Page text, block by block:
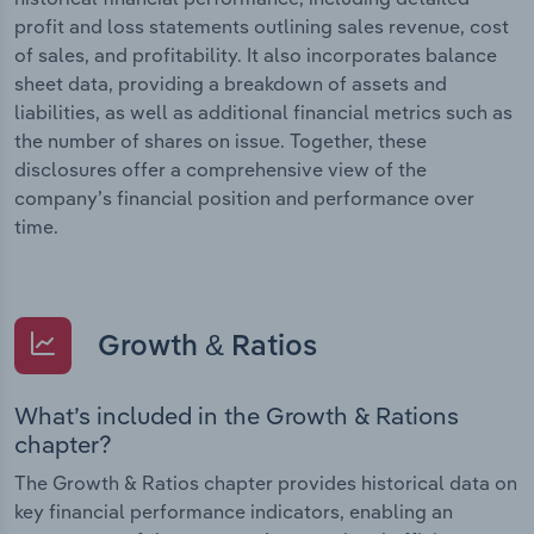
profit and loss statements outlining sales revenue, cost
of sales, and profitability. It also incorporates balance
sheet data, providing a breakdown of assets and
liabilities, as well as additional financial metrics such as
the number of shares on issue. Together, these
disclosures offer a comprehensive view of the
company’s financial position and performance over
time.
Growth & Ratios
What’s included in the Growth & Rations
chapter?
The Growth & Ratios chapter provides historical data on
key financial performance indicators, enabling an